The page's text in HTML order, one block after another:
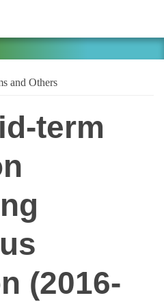
and Others
term
(2016-